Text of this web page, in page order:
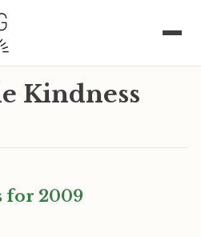
Kindness
for 2009